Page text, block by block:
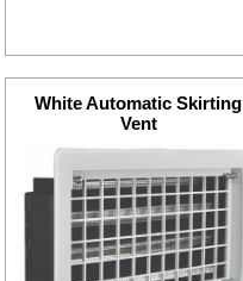
White Automatic Skirting
Vent